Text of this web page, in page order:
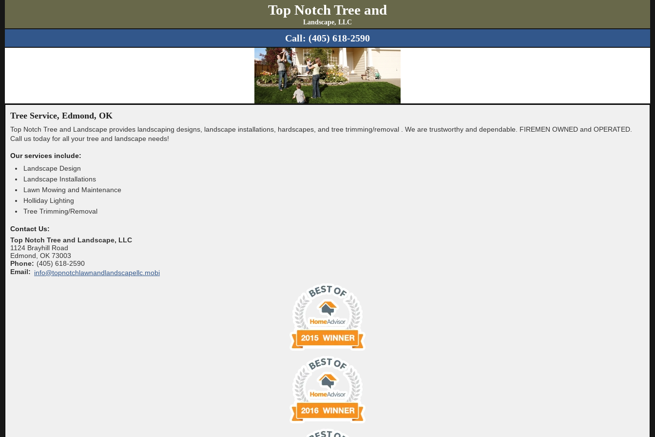
Top Notch Tree and
Landscape, LLC
Call: (405) 618-2590
Tree Service, Edmond, OK
Top Notch Tree and Landscape provides landscaping designs, landscape installations, hardscapes, and tree trimming/removal . We are trustworthy and dependable. FIREMEN OWNED and OPERATED.
Call us today for all your tree and landscape needs!
Our services include:
Landscape Design
Landscape Installations
Lawn Mowing and Maintenance
Holliday Lighting
Tree Trimming/Removal
Contact Us:
Top Notch Tree and Landscape, LLC
1124 Brayhill Road
Edmond OK 73003
Phone: (405) 618-2590
Email: info@topnotchlawnandlandscapellc.mobi